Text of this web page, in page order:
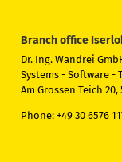
Branch office
Dr. Ing. Wandrei
Systems - Software -
Am Grossen Teich
Phone: +49 30 6576